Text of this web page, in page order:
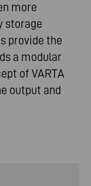
more
storage
provide the
a modular
of VARTA
output and